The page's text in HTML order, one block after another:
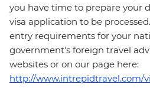
you have time to prepare your
visa application to be
entry requirements for your
government's foreign travel
websites or on our page here:
http://www.intrepidtravel.com/